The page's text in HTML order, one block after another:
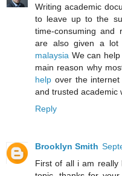
Writing academic
to leave up to the
time-consuming and
are also given a
malaysia We can
main reason why
help over the
and trusted academic
Reply
Brooklyn Smith
First of all i am really